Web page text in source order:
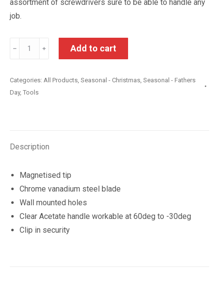
assortment of screwdrivers sure to be able to handle any
job.
Stanley
Screwdriver
Set
﹣ ﹢ Add to cart
Categories: All Products, Seasonal - Christmas, Seasonal - Fathers
Day, Tools
Description
Magnetised tip
Chrome vanadium steel blade
Wall mounted holes
Clear Acetate handle workable at 60deg to -30deg
Clip in security